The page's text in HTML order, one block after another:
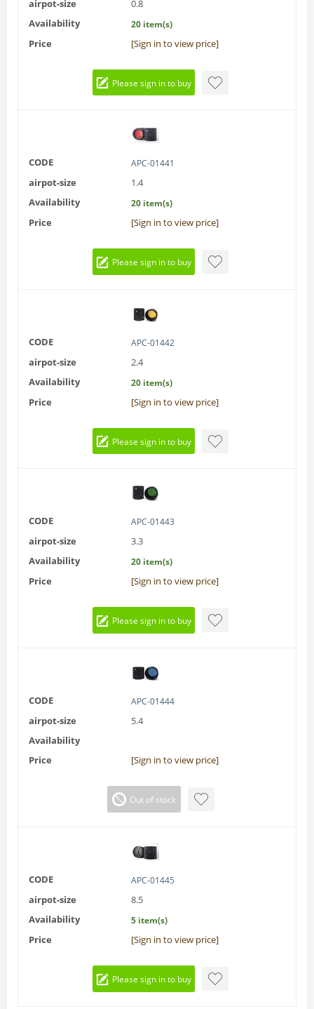
airpot-size
0.8
Availability
20 item(s)
Price [Sign in to view price]
Please sign in to buy
CODE APC-01441
airpot-size
1.4
Availability
20 item(s)
Price [Sign in to view price]
Please sign in to buy
CODE APC-01442
airpot-size
2.4
Availability
20 item(s)
Price [Sign in to view price]
Please sign in to buy
CODE APC-01443
airpot-size
3.3
Availability
20 item(s)
Price [Sign in to view price]
Please sign in to buy
CODE APC-01444
airpot-size
5.4
Availability
Price
[Sign in to view price]
Out of stock
CODE APC-01445
airpot-size
8.5
Availability
5 item(s)
Price [Sign in to view price]
Please sign in to buy